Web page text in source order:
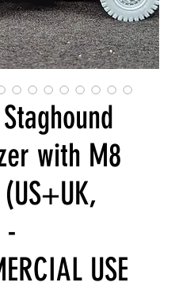
with M8
-
USE